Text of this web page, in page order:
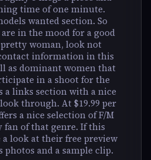
time of one minute.
wanted section. So
in the mood for a good
woman, look not
information in this
as dominant women that
in a shoot for the
a links section with a nice
through. At $19.99 per
a nice selection of F/M
fan of that genre. If this
look at their free preview
photos and a sample clip.